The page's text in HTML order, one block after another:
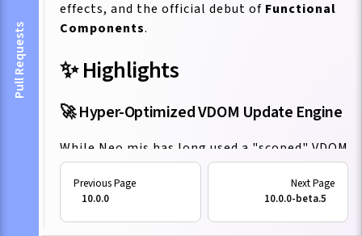
Pull Requests
effects, and the official debut of Functional
Components.
✨ Highlights
🚀 Hyper-Optimized VDOM Update Engine
While Neo.mjs has long used a "scoped" VDOM
model, this release introduces a
revolutionary
update aggregation and
orchestration engine
. This new architecture
dramatically enhances performance in
10.0.0 10.0.0-beta.5